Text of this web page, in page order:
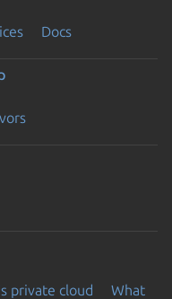
Docs
private cloud
What